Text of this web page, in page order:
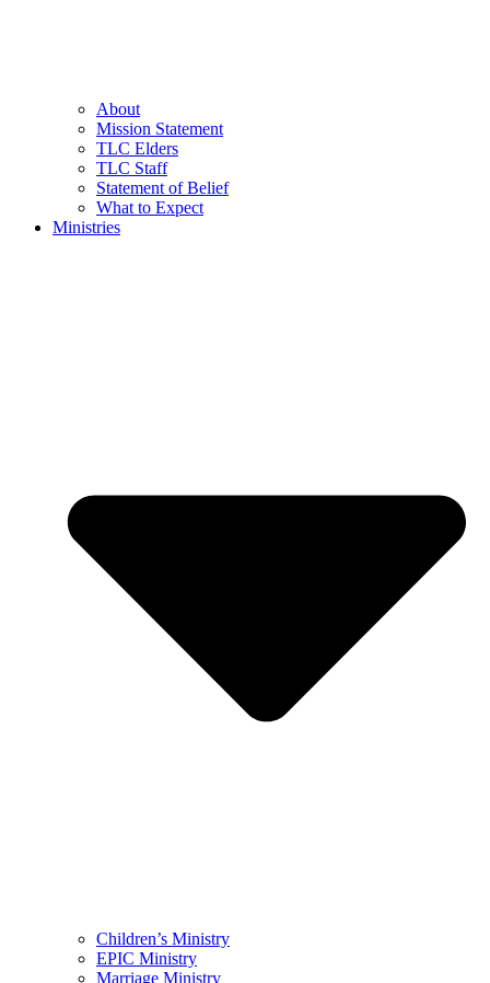
About
Mission Statement
TLC Elders
TLC Staff
Statement of Belief
What to Expect
Ministries
Children’s Ministry
EPIC Ministry
Marriage Ministry